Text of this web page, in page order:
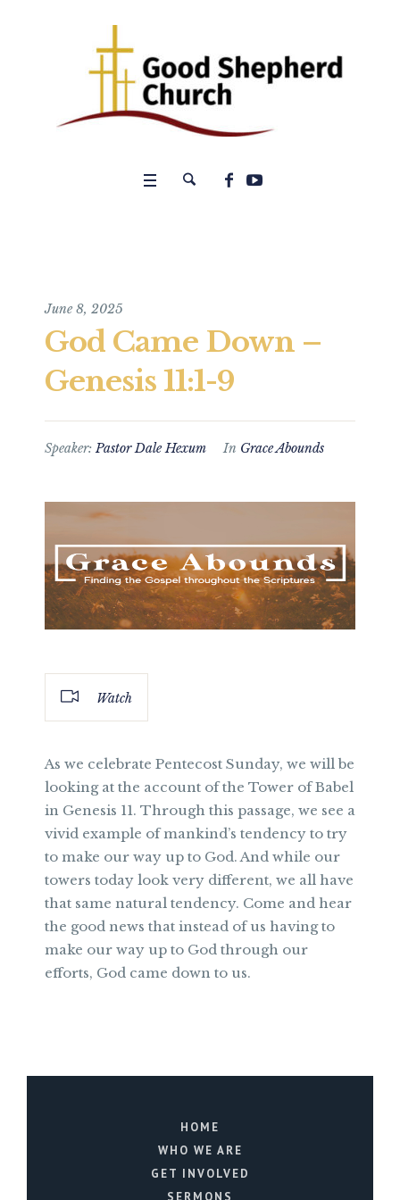
June 8, 2025
God Came Down –
Genesis 11:1-9
Speaker:Pastor Dale Hexum In Grace Abounds
Watch
As we celebrate Pentecost Sunday, we will be
looking at the account of the Tower of Babel
in Genesis 11. Through this passage, we see a
vivid example of mankind’s tendency to try
to make our way up to God. And while our
towers today look very different, we all have
that same natural tendency. Come and hear
the good news that instead of us having to
make our way up to God through our
efforts, God came down to us.
HOME
WHO WE ARE
GET INVOLVED